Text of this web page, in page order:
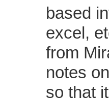
based
excel,
from
notes
so that